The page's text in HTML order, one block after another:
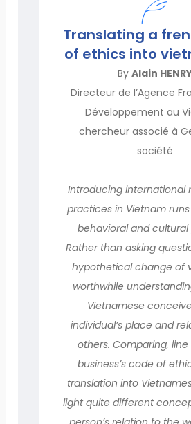
Translating a
of ethics into
By Alain
Directeur de l’Agence
Développement au
chercheur associé à
société
Introducing international
practices in Vietnam
behavioral and cultural
Rather than asking
hypothetical change of
worthwhile
Vietnamese
individual’s place and
others. Comparing, line
business’s code of
translation into
light quite different